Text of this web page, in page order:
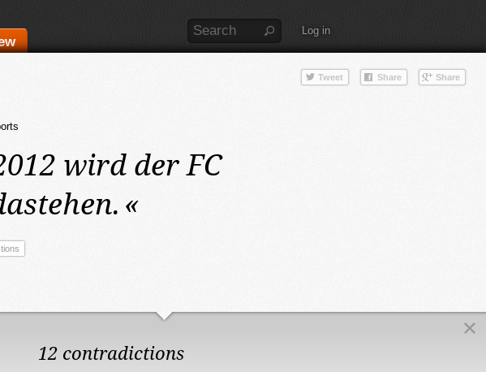
Log in
wird der FC
«
12 contradictions